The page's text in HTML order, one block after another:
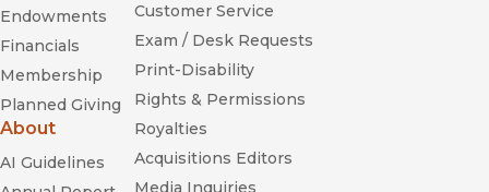
Endowments
Financials
Membership
Planned Giving
About
AI Guidelines
Customer Service
Exam / Desk Requests
Print-Disability
Rights & Permissions
Royalties
Acquisitions Editors
Media Inquiries